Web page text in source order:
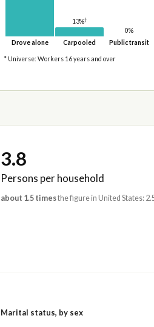
Drove alone
13%†
Carpooled
0%
Public transit
* Universe: Workers 16 years and over
3.8
Persons per household
about 1.5 timesthe figure in United States:
Marital status, by sex